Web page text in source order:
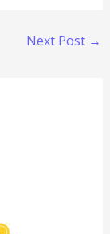
Next Post →